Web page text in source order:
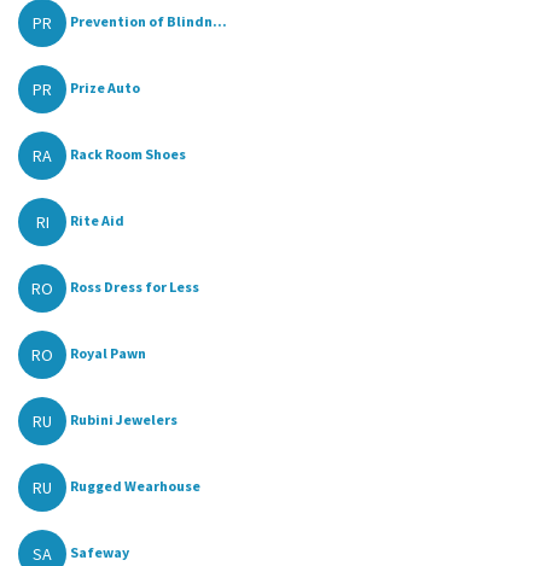
PR Prevention of Blindn...
PR Prize Auto
RA Rack Room Shoes
RI Rite Aid
RO Ross Dress for Less
RO Royal Pawn
RU Rubini Jewelers
RU Rugged Wearhouse
SA Safeway